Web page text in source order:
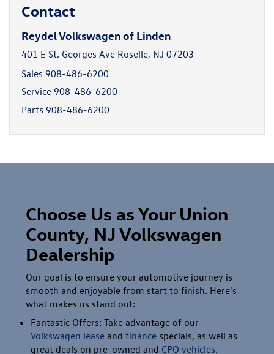
Contact
Reydel Volkswagen of Linden
401 E St. Georges Ave Roselle, NJ 07203
Sales 908-486-6200
Service 908-486-6200
Parts 908-486-6200
Choose Us as Your Union
County, NJ Volkswagen
Dealership
Our goal is to ensure your automotive journey is
smooth and enjoyable from start to finish. Here's
what makes us stand out:
Fantastic Offers: Take advantage of our
Volkswagen leaseand financespecials, as well as
great deals on pre-owned and CPO vehicles.